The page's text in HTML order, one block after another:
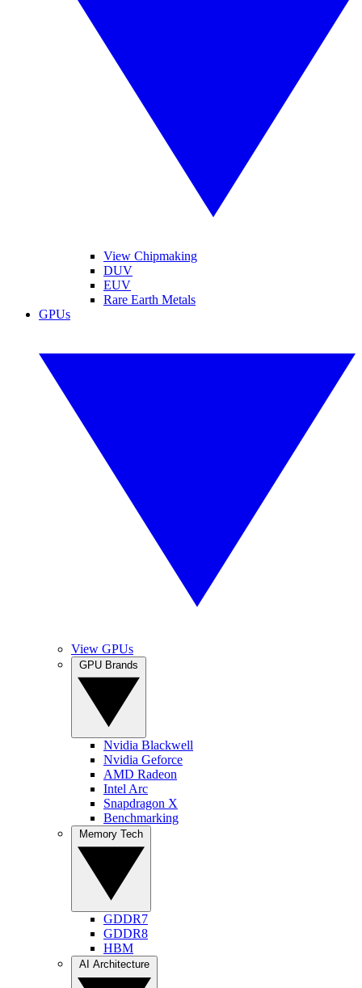
View Chipmaking
DUV
EUV
Rare Earth Metals
GPUs
View GPUs
Nvidia Blackwell
Nvidia Geforce
AMD Radeon
Intel Arc
Snapdragon X
Benchmarking
GDDR7
GDDR8
HBM